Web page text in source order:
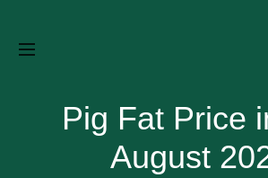
Pig Fat Price
August